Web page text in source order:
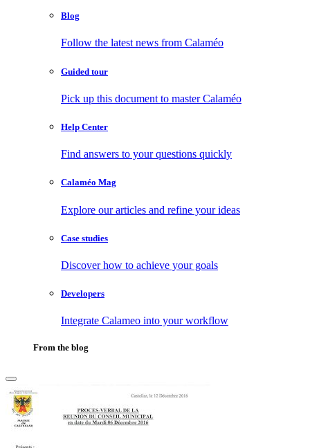
Blog
Follow the latest news from Calaméo
Guided tour
Pick up this document to master Calaméo
Help Center
Find answers to your questions quickly
Calaméo Mag
Explore our articles and refine your ideas
Case studies
Discover how to achieve your goals
Developers
Integrate Calameo into your workflow
From the blog